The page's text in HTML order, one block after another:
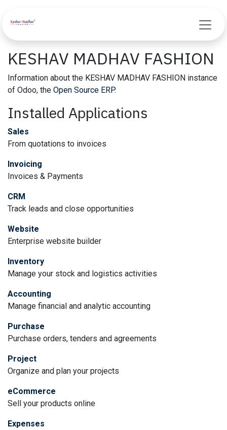
KESHAV MADHAV FASHION
Information about the KESHAV MADHAV FASHION instance
of Odoo, the Open Source ERP.
Installed Applications
Sales
From quotations to invoices
Invoicing
Invoices & Payments
CRM
Track leads and close opportunities
Website
Enterprise website builder
Inventory
Manage your stock and logistics activities
Accounting
Manage financial and analytic accounting
Purchase
Purchase orders, tenders and agreements
Project
Organize and plan your projects
eCommerce
Sell your products online
Expenses